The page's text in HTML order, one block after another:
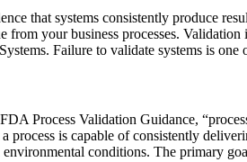
that systems consistently produce
your business processes.
Failure to validate systems is one
Process Validation Guidance,
is capable of consistently
conditions. The primary